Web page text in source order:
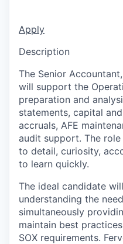
Apply
Description
The Senior
will support the
preparation and
statements, capital
accruals, AFE
audit support. The
to detail, curiosity,
to learn quickly.
The ideal candidate
understanding the
simultaneously
maintain best
SOX requirements.